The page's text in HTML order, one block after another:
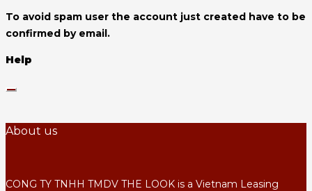
To avoid spam user the account just created have to be
confirmed by email.
Help
About us
CONG TY TNHH TMDV THE LOOK is a Vietnam Leasing